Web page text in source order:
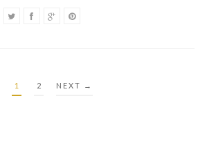
1 2 NEXT →